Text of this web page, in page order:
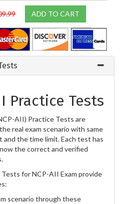
ADD TO CART
Practice Tests
AII) Practice Tests are
real exam scenario with same
the time limit. Each test has
the correct and verified
for NCP-AII Exam provide
scenario through these